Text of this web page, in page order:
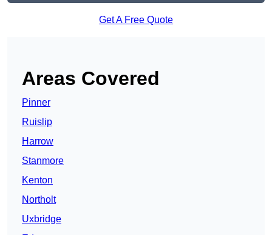
Get A Free Quote
Areas Covered
Pinner
Ruislip
Harrow
Stanmore
Kenton
Northolt
Uxbridge